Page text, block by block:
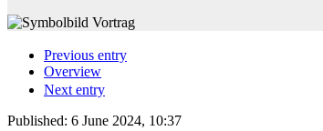
Previous entry
Overview
Next entry
Published: 6 June 2024, 10:37